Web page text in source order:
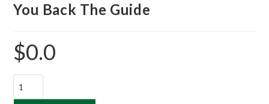
You Back The Guide
$0.0